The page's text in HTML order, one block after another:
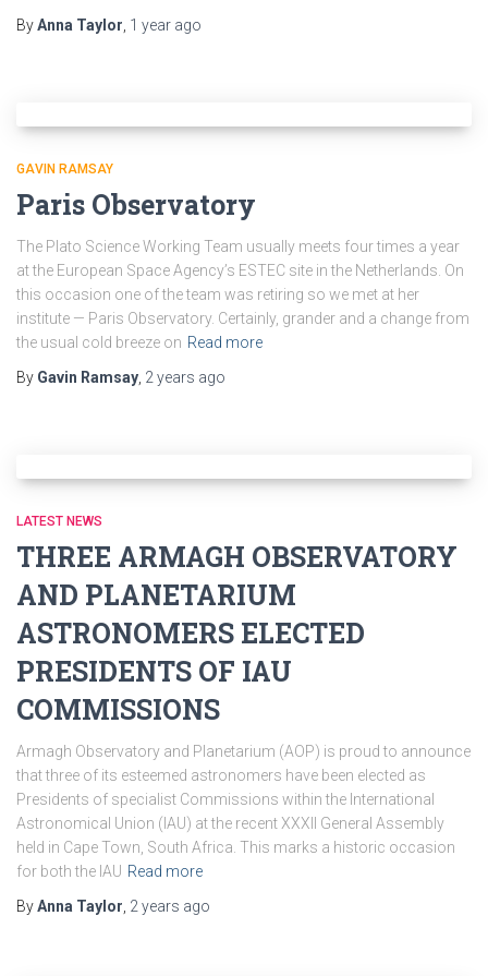
ByAnna Taylor 1 year ago
GAVIN RAMSAY
Paris Observatory
The Plato Science Working Team usually meets four times a year
at the European Space Agency’s ESTEC site in the Netherlands. On
this occasion one of the team was retiring so we met at her
institute — Paris Observatory. Certainly, grander and a change from
the usual cold breeze on Read more
By Gavin Ramsay 2 years ago
LATEST NEWS
THREE ARMAGH OBSERVATORY
AND PLANETARIUM
ASTRONOMERS ELECTED
PRESIDENTS OF IAU
COMMISSIONS
Armagh Observatory and Planetarium (AOP) is proud to announce
that three of its esteemed astronomers have been elected as
Presidents of specialist Commissions within the International
Astronomical Union (IAU) at the recent XXXII General Assembly
held in Cape Town, South Africa. This marks a historic occasion
for both the IAU Read more
ByAnna Taylor 2 years ago